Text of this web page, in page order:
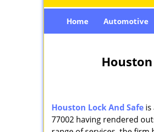
Home Automotive
Houston
Houston Lock And Safe is
77002 having rendered